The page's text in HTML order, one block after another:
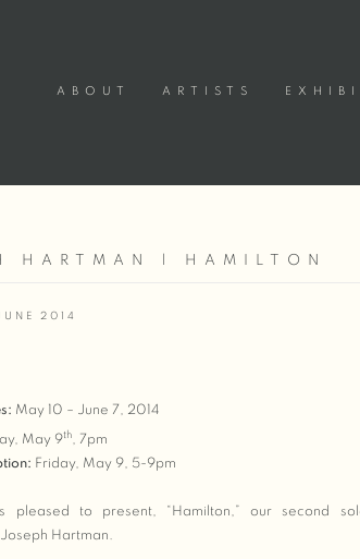
ABOUT ARTISTS
HARTMAN | HAMILTON
2014
May 10 – June 7, 2014
May 9th, 7pm
Friday, May 9, 5-9pm
pleased to present, “Hamilton,” our second
Hartman.